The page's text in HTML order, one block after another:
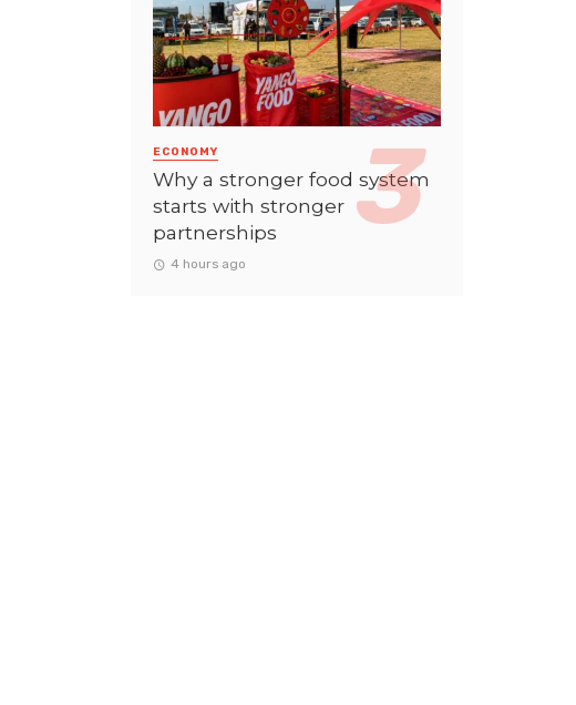
ECONOMY
Why a stronger food system
starts with stronger
partnerships
4 hours ago